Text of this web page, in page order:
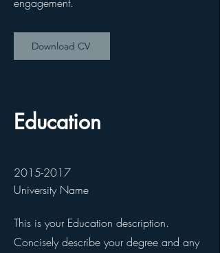
Download CV
Education
2015-2017
University Name
This is your Education description.
Concisely describe your degree and any